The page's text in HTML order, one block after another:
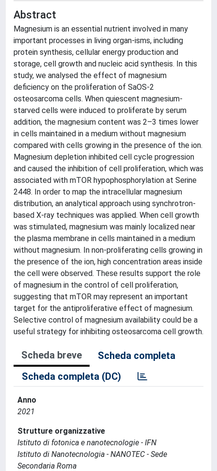
Abstract
Magnesium is an essential nutrient involved in many
important processes in living organ-isms, including
protein synthesis, cellular energy production and
storage, cell growth and nucleic acid synthesis. In this
study, we analysed the effect of magnesium
deficiency on the proliferation of SaOS-2
osteosarcoma cells. When quiescent magnesium-
starved cells were induced to proliferate by serum
addition, the magnesium content was 2–3 times lower
in cells maintained in a medium without magnesium
compared with cells growing in the presence of the ion.
Magnesium depletion inhibited cell cycle progression
and caused the inhibition of cell proliferation, which was
associated with mTOR hypophosphorylation at Serine
2448. In order to map the intracellular magnesium
distribution, an analytical approach using synchrotron-
based X-ray techniques was applied. When cell growth
was stimulated, magnesium was mainly localized near
the plasma membrane in cells maintained in a medium
without magnesium. In non-proliferating cells growing in
the presence of the ion, high concentration areas inside
the cell were observed. These results support the role
of magnesium in the control of cell proliferation,
suggesting that mTOR may represent an important
target for the antiproliferative effect of magnesium.
Selective control of magnesium availability could be a
useful strategy for inhibiting osteosarcoma cell growth.
Scheda breve
Scheda completa
Scheda completa (DC)
Anno
2021
Strutture organizzative
Istituto di fotonica e nanotecnologie - IFN
Istituto di Nanotecnologia - NANOTEC - Sede
Secondaria Roma